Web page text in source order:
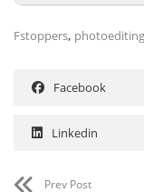
Fstoppers, photoediting
Facebook
Linkedin
Prev Post